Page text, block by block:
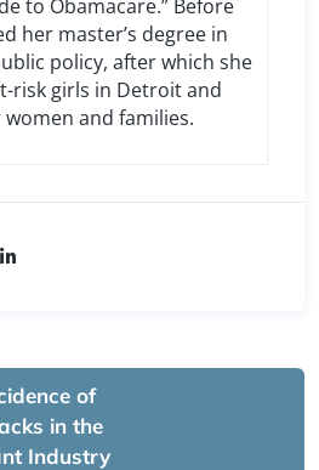
to Obamacare.” Before
her master’s degree in
policy, after which she
risk girls in Detroit and
and families.
of
in the
Industry